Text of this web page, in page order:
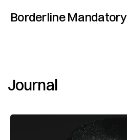
Borderline Mandatory
Journal